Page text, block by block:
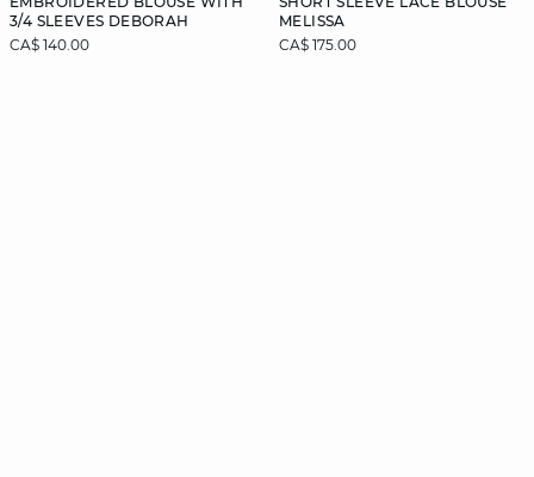
3/4 SLEEVES DEBORAH
CA$ 140.00
MELISSA
CA$ 175.00